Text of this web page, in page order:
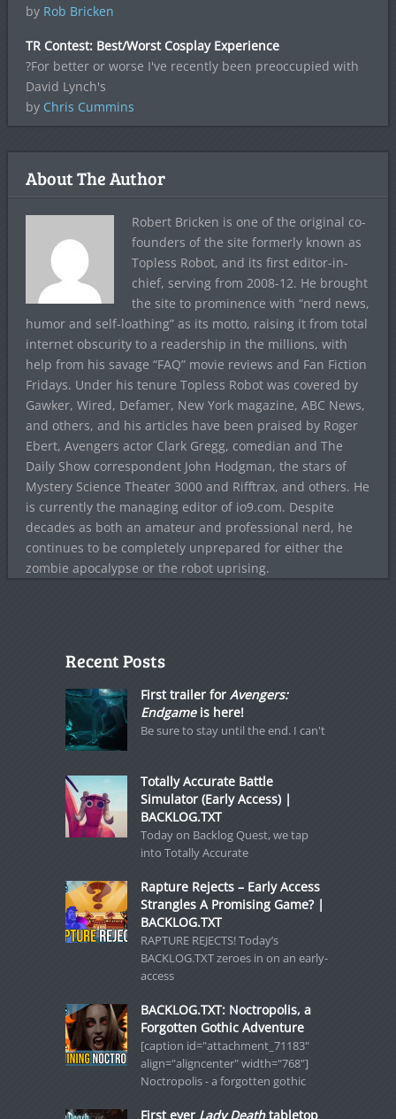
by Rob Bricken
TR Contest: Best/Worst Cosplay Experience
?For better or worse I've recently been preoccupied with
David Lynch's
by Chris Cummins
About The Author
Robert Bricken is one of the original co-
founders of the site formerly known as
Topless Robot, and its first editor-in-
chief, serving from 2008-12. He brought
the site to prominence with “nerd news,
humor and self-loathing” as its motto, raising it from total
internet obscurity to a readership in the millions, with
help from his savage “FAQ” movie reviews and Fan Fiction
Fridays. Under his tenure Topless Robot was covered by
Gawker, Wired, Defamer, New York magazine, ABC News,
and others, and his articles have been praised by Roger
Ebert, Avengers actor Clark Gregg, comedian and The
Daily Show correspondent John Hodgman, the stars of
Mystery Science Theater 3000 and Rifftrax, and others. He
is currently the managing editor of io9.com. Despite
decades as both an amateur and professional nerd, he
continues to be completely unprepared for either the
zombie apocalypse or the robot uprising.
Recent Posts
First trailer for Avengers:
Endgameis here!
Be sure to stay until the end. I can't
Totally Accurate Battle
Simulator (Early Access) |
BACKLOG.TXT
Today on Backlog Quest, we tap
into Totally Accurate
Rapture Rejects – Early Access
Strangles A Promising Game? |
BACKLOG.TXT
RAPTURE REJECTS! Today’s
BACKLOG.TXT zeroes in on an early-
access
BACKLOG.TXT: Noctropolis, a
Forgotten Gothic Adventure
[caption id="attachment_71183"
align="aligncenter" width="768"]
Noctropolis - a forgotten gothic
First ever Lady Deathtabletop